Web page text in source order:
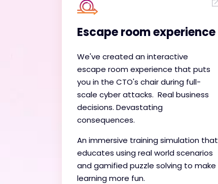
Escape room experience
We've created an interactive
escape room experience that puts
you in the CTO's chair during full-
scale cyber attacks. Real business
decisions. Devastating
consequences.
An immersive training simulation that
educates using real world scenarios
and gamified puzzle solving to make
learning more fun.